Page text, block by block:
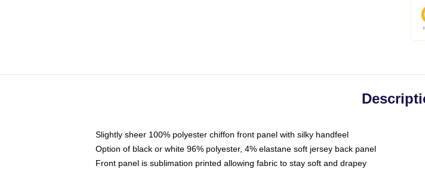
Slightly sheer 100% polyester chiffon front panel with silky handfeel
Option of black or white 96% polyester, 4% elastane soft jersey back panel
Front panel is sublimation printed allowing fabric to stay soft and drapey